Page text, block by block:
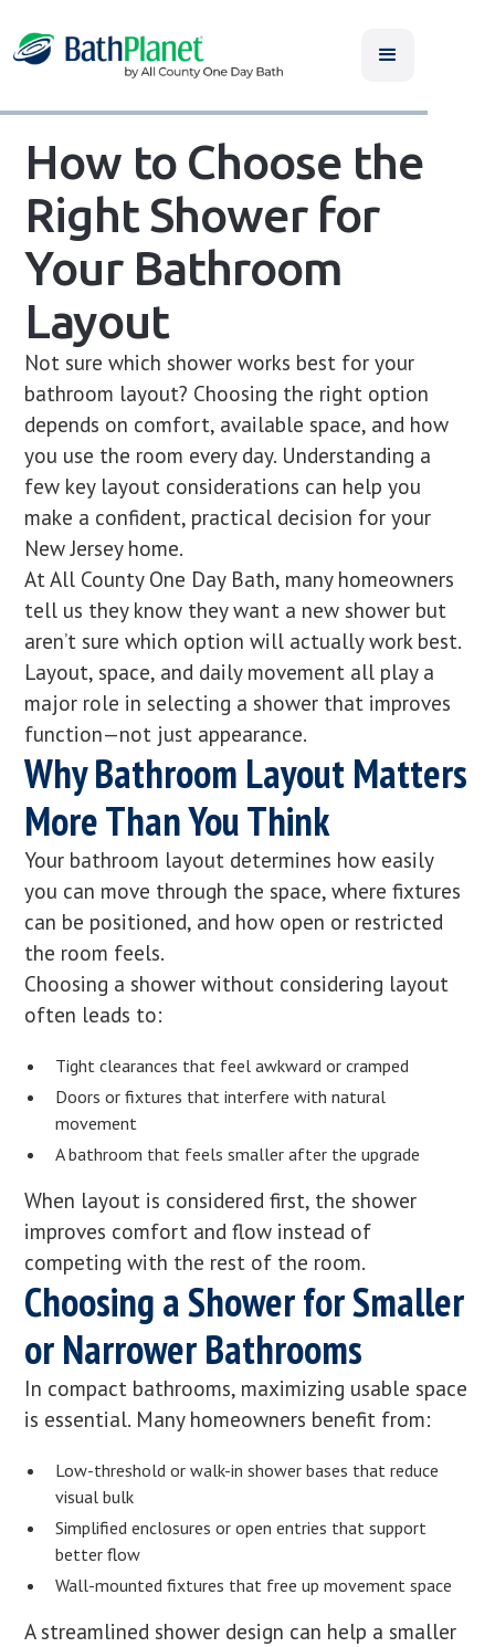
How to Choose the
Right Shower for
Your Bathroom
Layout
Not sure which shower works best for your
bathroom layout? Choosing the right option
depends on comfort, available space, and how
you use the room every day. Understanding a
few key layout considerations can help you
make a confident, practical decision for your
New Jersey home.
At All County One Day Bath, many homeowners
tell us they know they want a new shower but
aren’t sure which option will actually work best.
Layout, space, and daily movement all play a
major role in selecting a shower that improves
function—not just appearance.
Why Bathroom Layout Matters
More Than You Think
Your bathroom layout determines how easily
you can move through the space, where fixtures
can be positioned, and how open or restricted
the room feels.
Choosing a shower without considering layout
often leads to:
Tight clearances that feel awkward or cramped
Doors or fixtures that interfere with natural
movement
A bathroom that feels smaller after the upgrade
When layout is considered first, the shower
improves comfort and flow instead of
competing with the rest of the room.
Choosing a Shower for Smaller
or Narrower Bathrooms
In compact bathrooms, maximizing usable space
is essential. Many homeowners benefit from:
Low-threshold or walk-in shower bases that reduce
visual bulk
Simplified enclosures or open entries that support
better flow
Wall-mounted fixtures that free up movement space
A streamlined shower design can help a smaller